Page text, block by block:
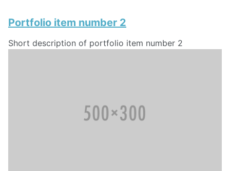
Portfolio item number 2
Short description of portfolio item number 2